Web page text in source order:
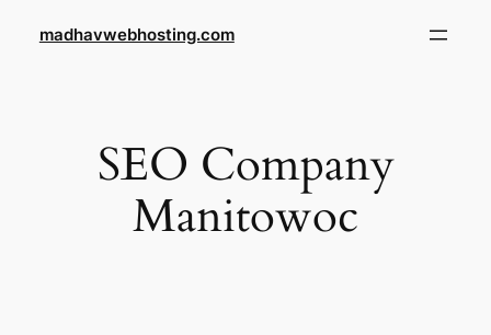
madhavwebhosting.com
SEO Company
Manitowoc